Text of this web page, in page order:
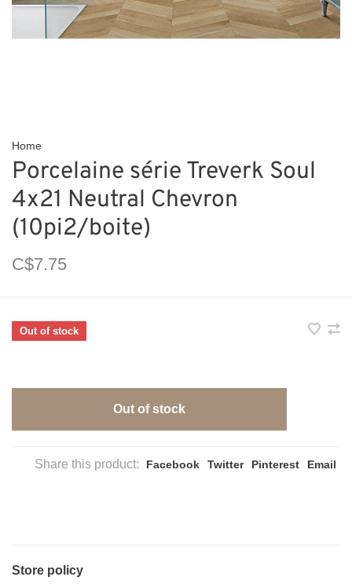
Home
Porcelaine série Treverk Soul
4x21 Neutral Chevron
(10pi2/boite)
C$7.75
Out of stock
Out of stock
Share this product: Facebook Twitter Pinterest Email
Store policy